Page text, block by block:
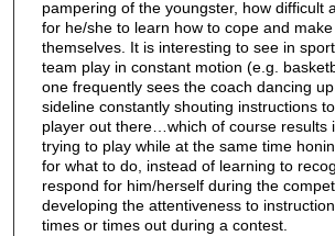
pampering of the youngster, how difficult
for he/she to learn how to cope and
themselves. It is interesting to see in
team play in constant motion (e.g.
one frequently sees the coach dancing
sideline constantly shouting instructions
player out there…which of course results
trying to play while at the same time
for what to do, instead of learning to
respond for him/herself during the
developing the attentiveness to
times or times out during a contest.